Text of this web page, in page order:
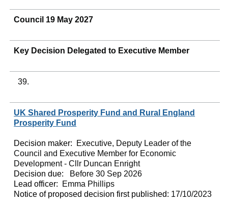
Council 19 May 2027
Key Decision Delegated to Executive Member
39.
UK Shared Prosperity Fund and Rural England
Prosperity Fund
Decision maker:
Executive, Deputy Leader of the
Council and Executive Member for Economic
Development - Cllr Duncan Enright
Decision due:
Before 30 Sep 2026
Lead officer:
Emma Phillips
Notice of proposed decision first published: 17/10/2023